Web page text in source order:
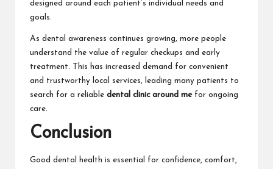
designed around each patient’s individual needs and
goals.
As dental awareness continues growing, more people
understand the value of regular checkups and early
treatment. This has increased demand for convenient
and trustworthy local services, leading many patients to
search for a reliable dental clinic around mefor ongoing
care.
Conclusion
Good dental health is essential for confidence, comfort,